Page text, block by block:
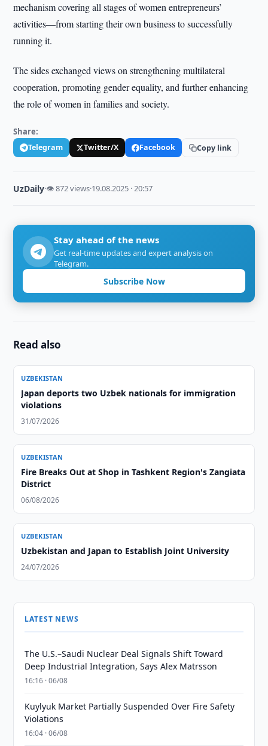
mechanism covering all stages of women entrepreneurs’
activities—from starting their own business to successfully
running it.
The sides exchanged views on strengthening multilateral
cooperation, promoting gender equality, and further enhancing
the role of women in families and society.
Share:
Telegram Twitter/X Facebook Copy link
UzDaily·👁 872 views·19.08.2025 · 20:57
Stay ahead of the news
Get real-time updates and expert analysis on
Telegram.
Subscribe Now
Read also
UZBEKISTAN
Japan deports two Uzbek nationals for immigration
violations
31/07/2026
UZBEKISTAN
Fire Breaks Out at Shop in Tashkent Region's Zangiata
District
06/08/2026
UZBEKISTAN
Uzbekistan and Japan to Establish Joint University
24/07/2026
LATEST NEWS
The U.S.–Saudi Nuclear Deal Signals Shift Toward
Deep Industrial Integration, Says Alex Matrsson
16:16 · 06/08
Kuylyuk Market Partially Suspended Over Fire Safety
Violations
16:04 · 06/08